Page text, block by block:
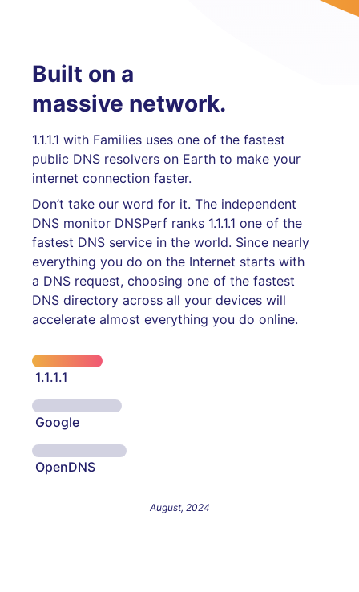
Built on a
massive network.
1.1.1.1 with Families uses one of the fastest
public DNS resolvers on Earth to make your
internet connection faster.
Don’t take our word for it. The independent
DNS monitor DNSPerf ranks 1.1.1.1 one of the
fastest DNS service in the world. Since nearly
everything you do on the Internet starts with
a DNS request, choosing one of the fastest
DNS directory across all your devices will
accelerate almost everything you do online.
1.1.1.1
Google
OpenDNS
August, 2024